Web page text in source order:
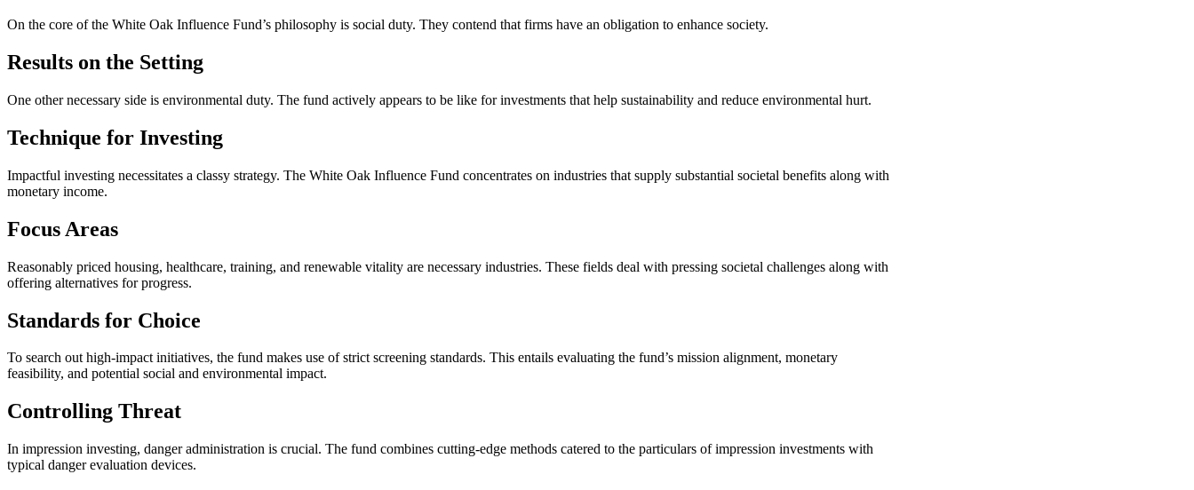
On the core of the White Oak Influence Fund’s philosophy is social duty. They contend that firms have an obligation to enhance society.
Results on the Setting
One other necessary side is environmental duty. The fund actively appears to be like for investments that help sustainability and reduce environmental hurt.
Technique for Investing
Impactful investing necessitates a classy strategy. The White Oak Influence Fund concentrates on industries that supply substantial societal benefits along with
monetary income.
Focus Areas
Reasonably priced housing, healthcare, training, and renewable vitality are necessary industries. These fields deal with pressing societal challenges along with
offering alternatives for progress.
Standards for Choice
To search out high-impact initiatives, the fund makes use of strict screening standards. This entails evaluating the fund’s mission alignment, monetary
feasibility, and potential social and environmental impact.
Controlling Threat
In impression investing, danger administration is crucial. The fund combines cutting-edge methods catered to the particulars of impression investments with
typical danger evaluation devices.